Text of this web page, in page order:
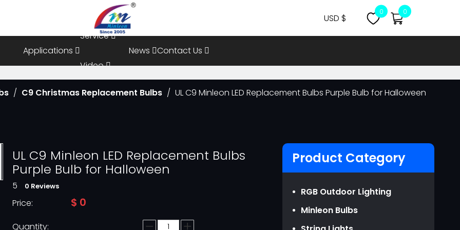
USD $
MYR RM
NZD NZ$
GBP ￡
AUD AU$
CAD CA$
SGD S$
JPY JPY￥
0 0
Applications
Resources
Service
Video
FAQ
News Contact Us
/ C9 Christmas Replacement Bulbs / UL C9 Minleon LED Replacement Bulbs Purple Bulb for Halloween
UL C9 Minleon LED Replacement Bulbs
Purple Bulb for Halloween
5 0 Reviews
Price: $ 0
Quantity:
Product Category
RGB Outdoor Lighting
Minleon Bulbs